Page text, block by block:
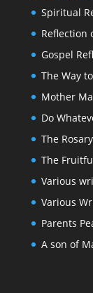
Spiritual
Reflection
Gospel
The Way
Mother
Do
The
The
Various
Various
Parents
A son of